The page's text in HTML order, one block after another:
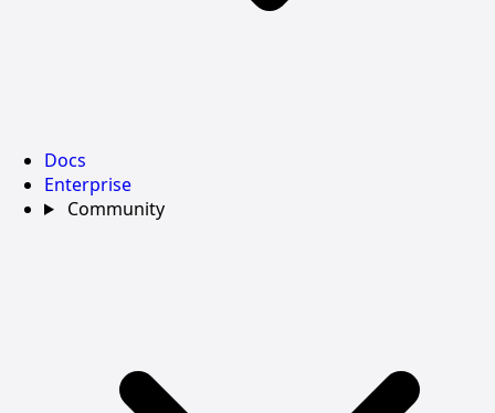
Docs
Enterprise
Community